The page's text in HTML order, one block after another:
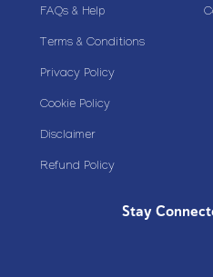
FAQs & Help
Terms & Conditions
Privacy Policy
Cookie Policy
Disclaimer
Refund Policy
Stay